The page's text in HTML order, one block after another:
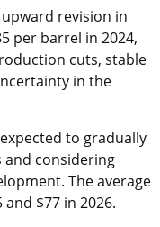
revision in
per barrel in 2024,
cuts, stable
in the
to gradually
and considering
The average
$77 in 2026.